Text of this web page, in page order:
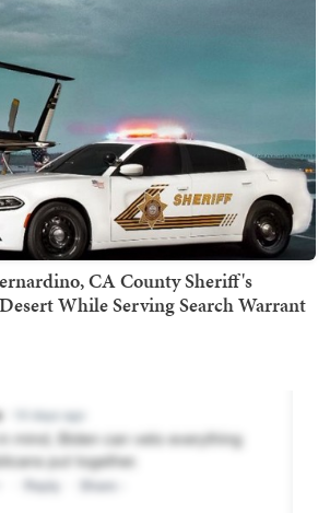
CA County Sheriff's
While Serving Search Warrant